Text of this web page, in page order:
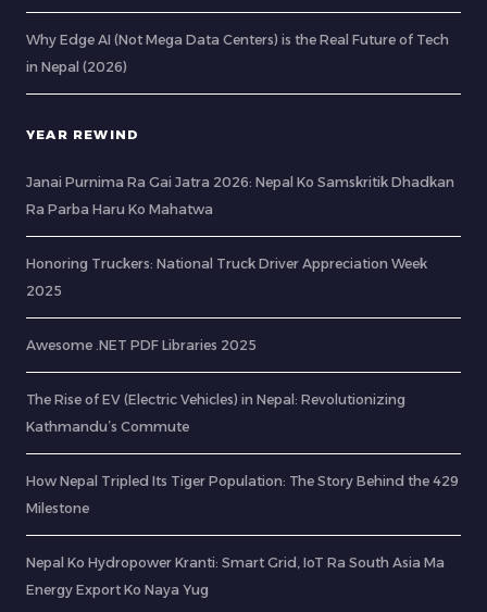
Why Edge AI (Not Mega Data Centers) is the Real Future of Tech
in Nepal (2026)
YEAR REWIND
Janai Purnima Ra Gai Jatra 2026: Nepal Ko Samskritik Dhadkan
Ra Parba Haru Ko Mahatwa
Honoring Truckers: National Truck Driver Appreciation Week
2025
Awesome .NET PDF Libraries 2025
The Rise of EV (Electric Vehicles) in Nepal: Revolutionizing
Kathmandu’s Commute
How Nepal Tripled Its Tiger Population: The Story Behind the 429
Milestone
Nepal Ko Hydropower Kranti: Smart Grid, IoT Ra South Asia Ma
Energy Export Ko Naya Yug